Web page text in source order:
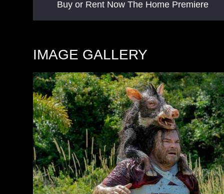
Buy or Rent Now The Home Premiere
IMAGE GALLERY